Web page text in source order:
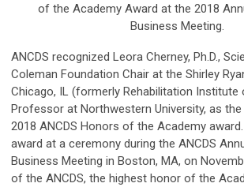
of the Academy Award at the 2018
Business Meeting.
ANCDS recognized Leora Cherney, Ph.D.,
Coleman Foundation Chair at the Shirley
Chicago, IL (formerly Rehabilitation Institute
Professor at Northwestern University, as
2018 ANCDS Honors of the Academy
award at a ceremony during the ANCDS
Business Meeting in Boston, MA, on
of the ANCDS, the highest honor of the